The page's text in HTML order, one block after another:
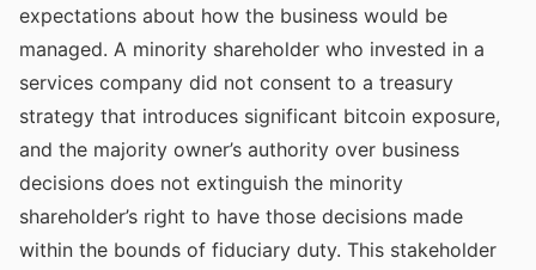
expectations about how the business would be
managed. A minority shareholder who invested in a
services company did not consent to a treasury
strategy that introduces significant bitcoin exposure,
and the majority owner’s authority over business
decisions does not extinguish the minority
shareholder’s right to have those decisions made
within the bounds of fiduciary duty. This stakeholder